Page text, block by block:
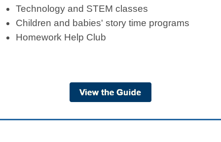
Technology and STEM classes
Children and babies' story time programs
Homework Help Club